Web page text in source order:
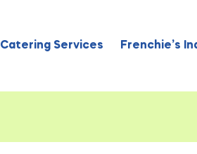
Catering Services Frenchie’s